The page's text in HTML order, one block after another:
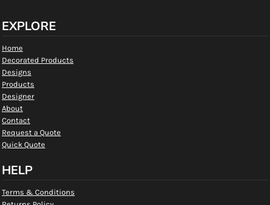
EXPLORE
Home
Decorated Products
Designs
Products
Designer
About
Contact
Request a Quote
Quick Quote
HELP
Terms & Conditions